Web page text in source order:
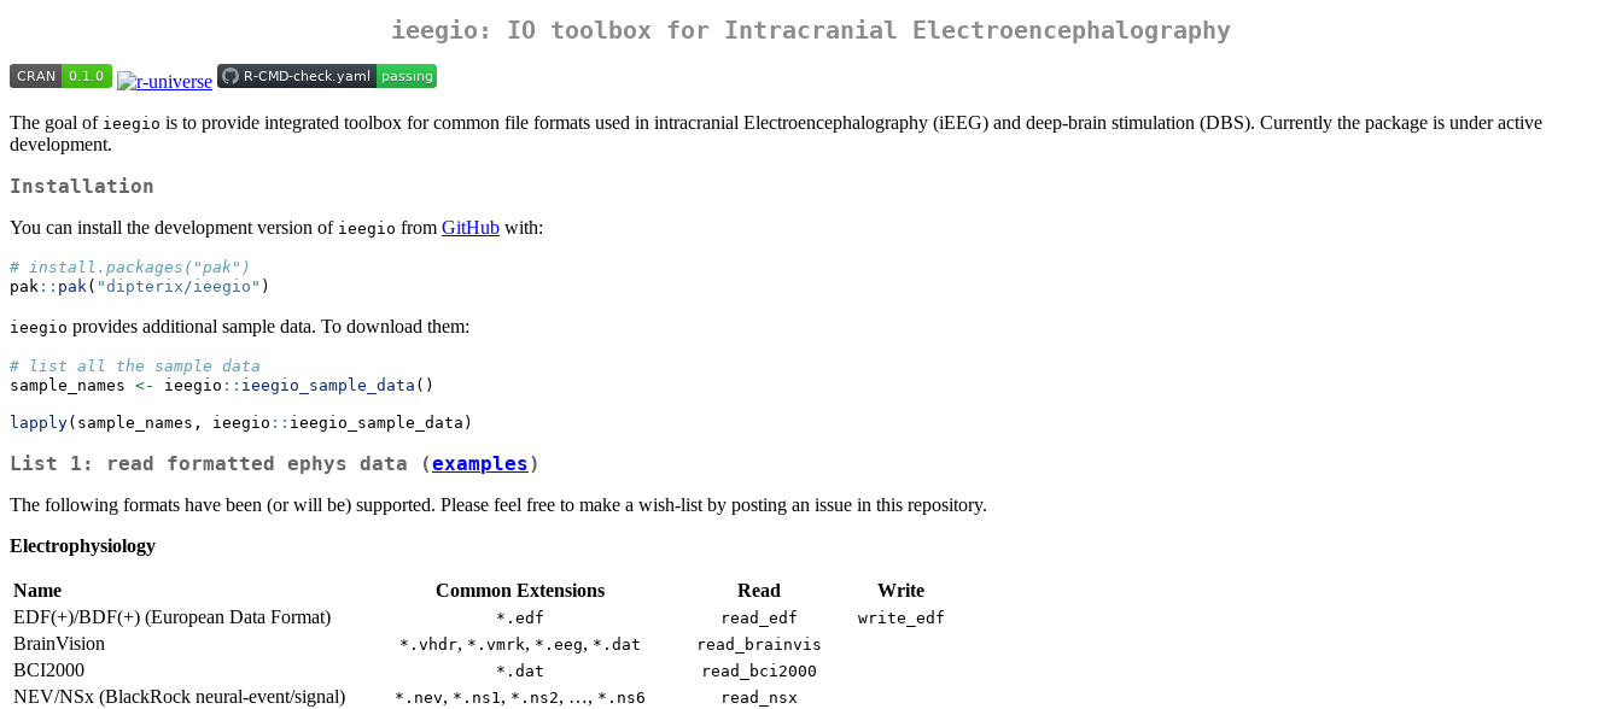
ieegio : IO toolbox for Intracranial Electroencephalography
The goal of ieegio is to provide integrated toolbox for common file formats used in intracranial Electroencephalography (iEEG) and deep-brain stimulation (DBS). Currently the package is under active
development.
Installation
You can install the development version of ieegio from GitHub with:
# install.packages("pak")
pak :: pak( "dipterix/ieegio" )
ieegio provides additional sample data. To download them:
# list all the sample data
sample_names <- ieegio :: ieegio_sample_data ()
lapply(sample_names, ieegio :: ieegio_sample_data)
List 1: read formatted ephys data (examples)
The following formats have been (or will be) supported. Please feel free to make a wish-list by posting an issue in this repository.
Electrophysiology
Name Common Extensions Read
Write
EDF(+)/BDF(+) (European Data Format)
*.edf read_edf write_edf
BrainVision *.vhdr, *.vmrk, *.eeg, *.dat read_brainvis
BCI2000 *.dat read_bci2000
NEV/NSx (BlackRock neural-event/signal) *.nev, *.ns1, *.ns2, …, *.ns6 read_nsx